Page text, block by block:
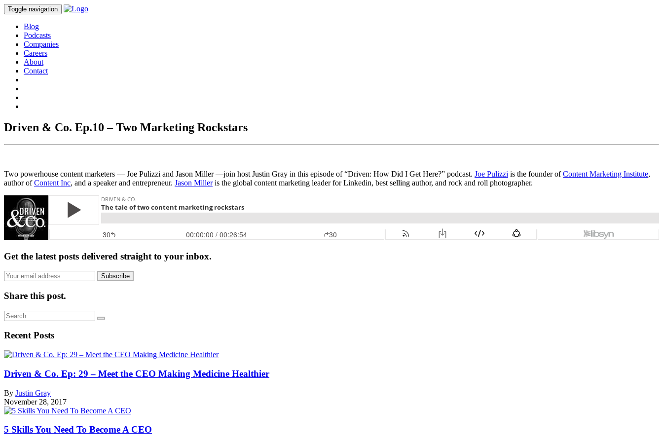
Toggle navigation
Blog
Podcasts
Companies
Careers
About
Contact
Driven & Co. Ep.10 – Two Marketing Rockstars
Two powerhouse content marketers –– Joe Pulizzi and Jason Miller ––join host Justin Gray in this episode of “Driven: How Did I Get Here?” podcast. Joe Pulizzi is the founder ofContent Marketing Institute,
author ofContent Inc, and a speaker and entrepreneur. Jason Milleris the global content marketing leader for Linkedin, best selling author, and rock and roll photographer.
Get the latest posts delivered straight to your inbox.
Subscribe
Share this post.
Recent Posts
Driven & Co. Ep: 29 – Meet the CEO Making Medicine Healthier
By Justin Gray
November 28, 2017
5 Skills You Need To Become A CEO